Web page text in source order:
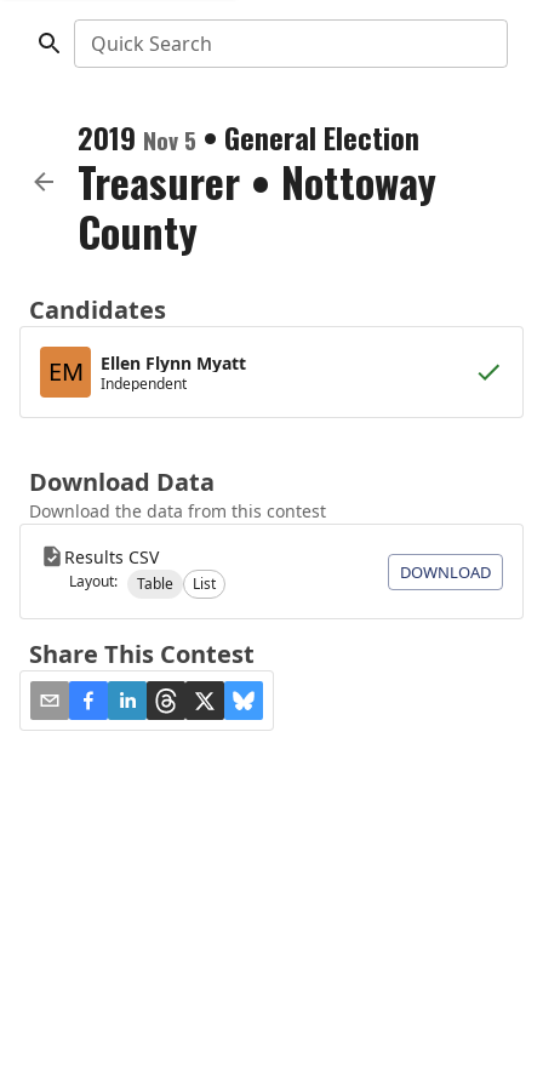
Quick Search
2019 Nov 5 • General Election
Treasurer • Nottoway
County
Candidates
EM
Ellen Flynn Myatt
Independent
Download Data
Download the data from this contest
Results CSV
Layout: Table List
DOWNLOAD
Share This Contest